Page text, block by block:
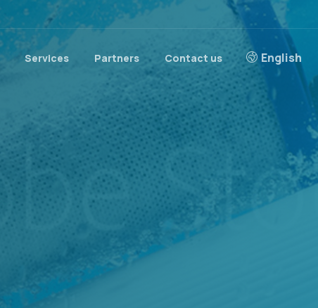
Services Partners Contact us English